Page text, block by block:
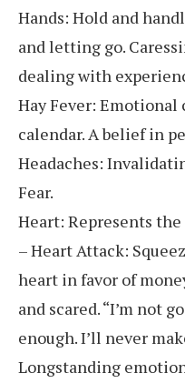
Hands: Hold and
and letting go.
dealing with
Hay Fever: Emotional
calendar. A belief in
Headaches:
Fear.
Heart: Represents
– Heart Attack:
heart in favor of
and scared. “I’m not
enough. I’ll never
Longstanding